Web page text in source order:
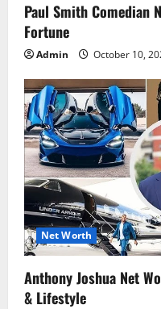
Paul Smith Comedian
Fortune
Admin October 10,
Net Worth
Anthony Joshua Net
& Lifestyle